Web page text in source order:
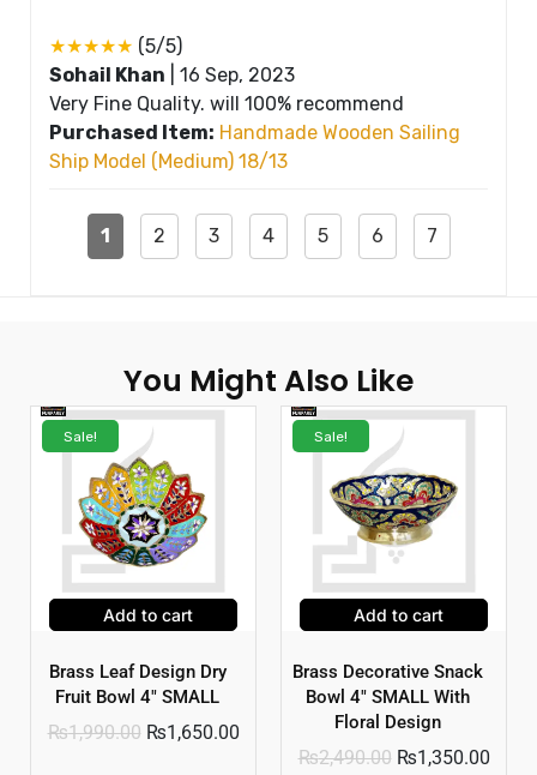
★★★★★ (5/5)
Sohail Khan
16 Sep, 2023
Very Fine Quality. will 100% recommend
Purchased Item: Handmade Wooden Sailing
Ship Model (Medium) 18/13
1 2 3 4 5 6 7
You Might Also Like
Sale!
Add to cart
Brass Leaf Design Dry
Fruit Bowl 4″ SMALL
₨1,990.00 ₨1,650.00
Sale!
Add to cart
Brass Decorative Snack
Bowl 4″ SMALL With
Floral Design
₨2,490.00 ₨1,350.00